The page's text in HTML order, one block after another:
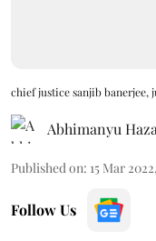
chief justice sanjib banerjee,
Abhimanyu
Published on: 15 Mar
Follow Us